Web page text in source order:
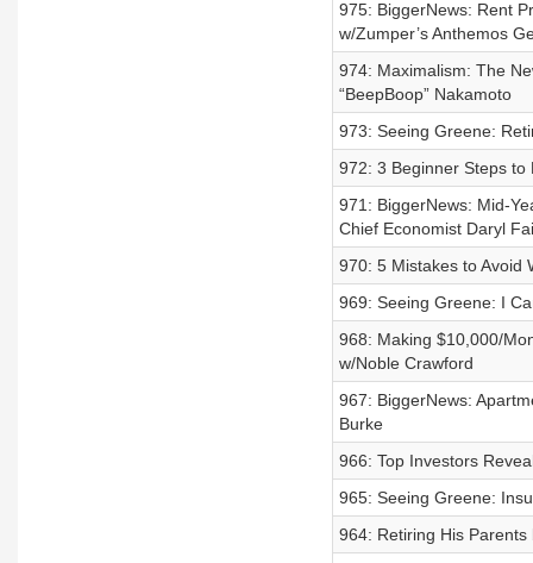
975: BiggerNews: Rent
w/Zumper’s Anthemos
974: Maximalism: The
“BeepBoop” Nakamoto
973: Seeing Greene:
972: 3 Beginner Steps to
971: BiggerNews: Mid-
Chief Economist Daryl
970: 5 Mistakes to Avoid
969: Seeing Greene: I
968: Making $10,000/
w/Noble Crawford
967: BiggerNews:
Burke
966: Top Investors
965: Seeing Greene:
964: Retiring His